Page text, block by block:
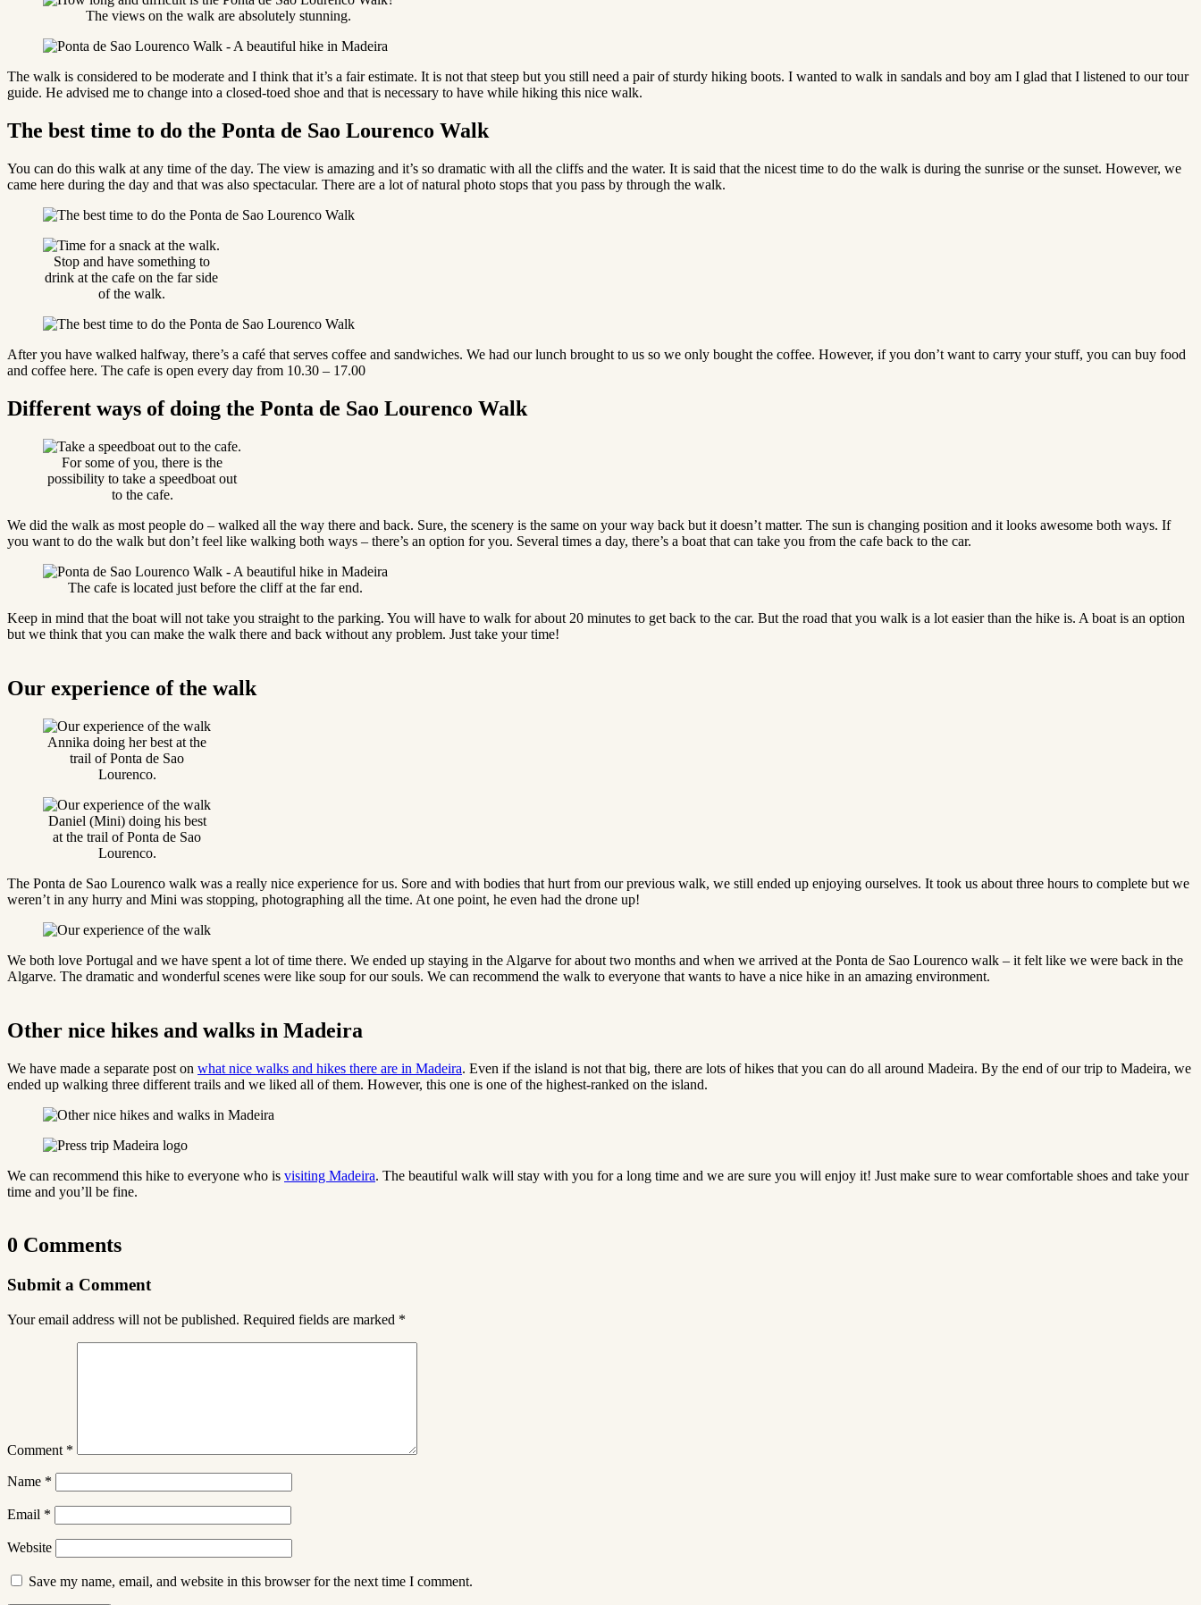
The views on the walk are absolutely stunning.
The walk is considered to be moderate and I think that it’s a fair estimate. It is not that steep but you still need a pair of sturdy hiking boots. I wanted to walk in sandals and boy am I glad that I listened to our tour
guide. He advised me to change into a closed-toed shoe and that is necessary to have while hiking this nice walk.
The best time to do the Ponta de Sao Lourenco Walk
You can do this walk at any time of the day. The view is amazing and it’s so dramatic with all the cliffs and the water. It is said that the nicest time to do the walk is during the sunrise or the sunset. However, we
came here during the day and that was also spectacular. There are a lot of natural photo stops that you pass by through the walk.
Stop and have something to
drink at the cafe on the far side
of the walk.
After you have walked halfway, there’s a café that serves coffee and sandwiches. We had our lunch brought to us so we only bought the coffee. However, if you don’t want to carry your stuff, you can buy food
and coffee here. The cafe is open every day from 10.30 – 17.00
Different ways of doing the Ponta de Sao Lourenco Walk
For some of you, there is the
possibility to take a speedboat out
to the cafe.
We did the walk as most people do – walked all the way there and back. Sure, the scenery is the same on your way back but it doesn’t matter. The sun is changing position and it looks awesome both ways. If
you want to do the walk but don’t feel like walking both ways – there’s an option for you. Several times a day, there’s a boat that can take you from the cafe back to the car.
The cafe is located just before the cliff at the far end.
Keep in mind that the boat will not take you straight to the parking. You will have to walk for about 20 minutes to get back to the car. But the road that you walk is a lot easier than the hike is. A boat is an option
but we think that you can make the walk there and back without any problem. Just take your time!
Our experience of the walk
Annika doing her best at the
trail of Ponta de Sao
Lourenco.
Daniel (Mini) doing his best
at the trail of Ponta de Sao
Lourenco.
The Ponta de Sao Lourenco walk was a really nice experience for us. Sore and with bodies that hurt from our previous walk, we still ended up enjoying ourselves. It took us about three hours to complete but we
weren’t in any hurry and Mini was stopping, photographing all the time. At one point, he even had the drone up!
We both love Portugal and we have spent a lot of time there. We ended up staying in the Algarve for about two months and when we arrived at the Ponta de Sao Lourenco walk – it felt like we were back in the
Algarve. The dramatic and wonderful scenes were like soup for our souls. We can recommend the walk to everyone that wants to have a nice hike in an amazing environment.
Other nice hikes and walks in Madeira
We have made a separate post on what nice walks and hikes there are in Madeira. Even if the island is not that big, there are lots of hikes that you can do all around Madeira. By the end of our trip to Madeira, we
ended up walking three different trails and we liked all of them. However, this one is one of the highest-ranked on the island.
We can recommend this hike to everyone who is visiting Madeira. The beautiful walk will stay with you for a long time and we are sure you will enjoy it! Just make sure to wear comfortable shoes and take your
time and you’ll be fine.
0 Comments
Submit a Comment
Your email address will not be published. Required fields are marked *
Comment *
Name *
Email *
Website
Save my name, email, and website in this browser for the next time I comment.